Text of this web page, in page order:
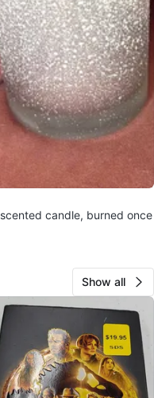
candle, burned once
Show all